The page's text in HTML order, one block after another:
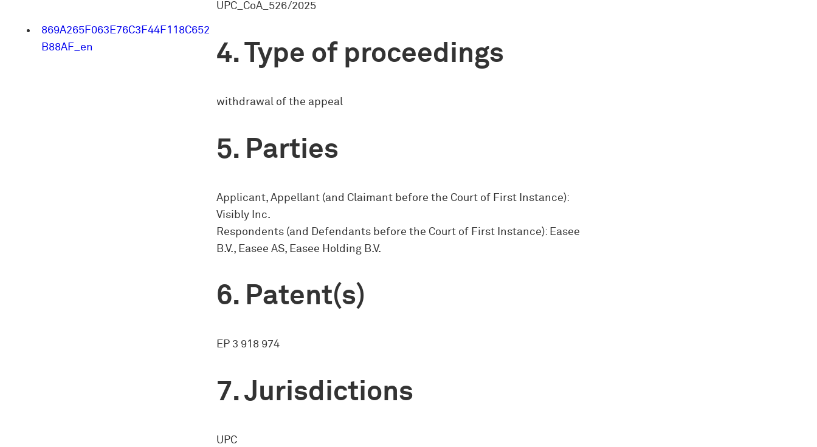
869A265F063E76C3F44F118C652
B88AF_en
UPC_CoA_526/2025
Type of proceedings
withdrawal of the appeal
Parties
Applicant, Appellant (and Claimant before the Court of First Instance):
Visibly Inc.
Respondents (and Defendants before the Court of First Instance): Easee
B.V., Easee AS, Easee Holding B.V.
Patent(s)
EP 3 918 974
Jurisdictions
UPC